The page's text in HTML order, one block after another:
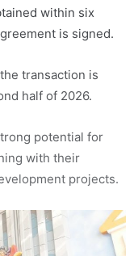
within six
is signed.
transaction is
half of 2026.
potential for
with their
projects.